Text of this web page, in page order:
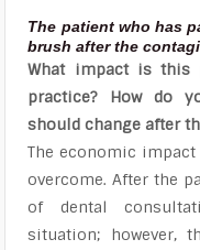
The patient who has
brush after the
What impact is this
practice? How do
should change after
The economic
overcome. After the
of dental
situation; however,